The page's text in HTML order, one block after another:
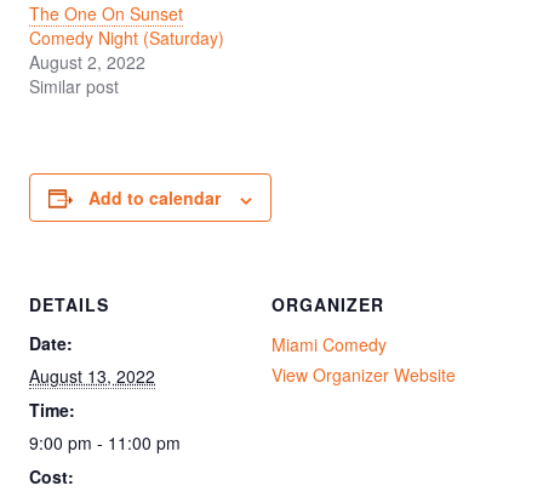
The One On Sunset
Comedy Night (Saturday)
August 2, 2022
Similar post
Add to calendar
DETAILS
Date:
August 13, 2022
Time:
9:00 pm - 11:00 pm
Cost:
ORGANIZER
Miami Comedy
View Organizer Website